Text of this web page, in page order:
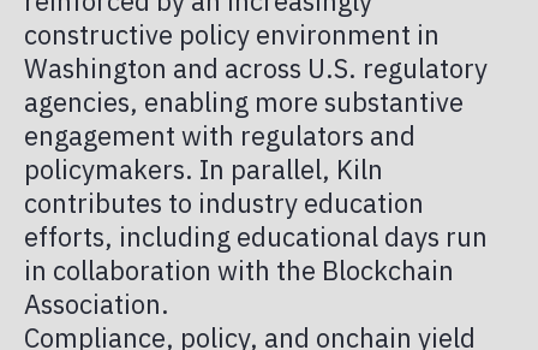
constructive policy environment in
Washington and across U.S. regulatory
agencies, enabling more substantive
engagement with regulators and
policymakers. In parallel, Kiln
contributes to industry education
efforts, including educational days run
in collaboration with the Blockchain
Association.
Compliance, policy, and onchain yield